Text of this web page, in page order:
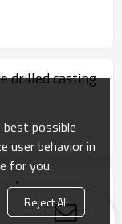
drilled casting
glass
possible
user behavior in
for you.
Reject All